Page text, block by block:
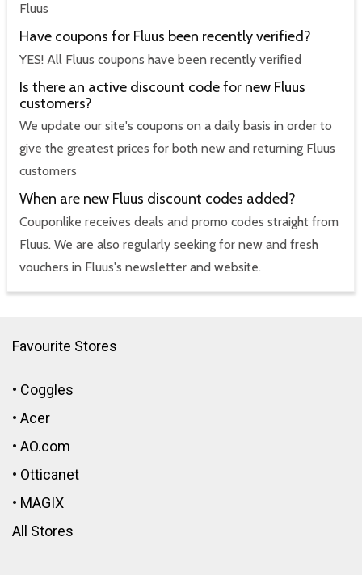
Fluus
Have coupons for Fluus been recently verified?
YES! All Fluus coupons have been recently verified
Is there an active discount code for new Fluus
customers?
We update our site's coupons on a daily basis in order to
give the greatest prices for both new and returning Fluus
customers
When are new Fluus discount codes added?
Couponlike receives deals and promo codes straight from
Fluus. We are also regularly seeking for new and fresh
vouchers in Fluus's newsletter and website.
Favourite Stores
• Coggles
• Acer
• AO.com
• Otticanet
• MAGIX
All Stores